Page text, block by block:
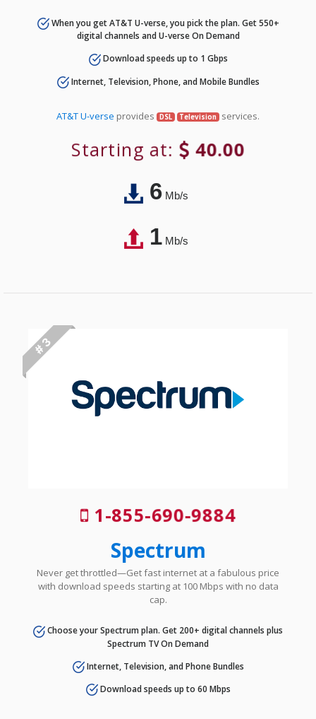
When you get AT&T U-verse, you pick the plan. Get 550+
digital channels and U-verse On Demand
Download speeds up to 1 Gbps
Internet, Television, Phone, and Mobile Bundles
AT&T U-verse provides DSL Television services.
Starting at: 40.00
6Mb/s
1Mb/s
# 3
1-855-690-9884
Spectrum
Never get throttled—Get fast internet at a fabulous price
with download speeds starting at 100 Mbps with no data
cap.
Choose your Spectrum plan. Get 200+ digital channels plus
Spectrum TV On Demand
Internet, Television, and Phone Bundles
Download speeds up to 60 Mbps